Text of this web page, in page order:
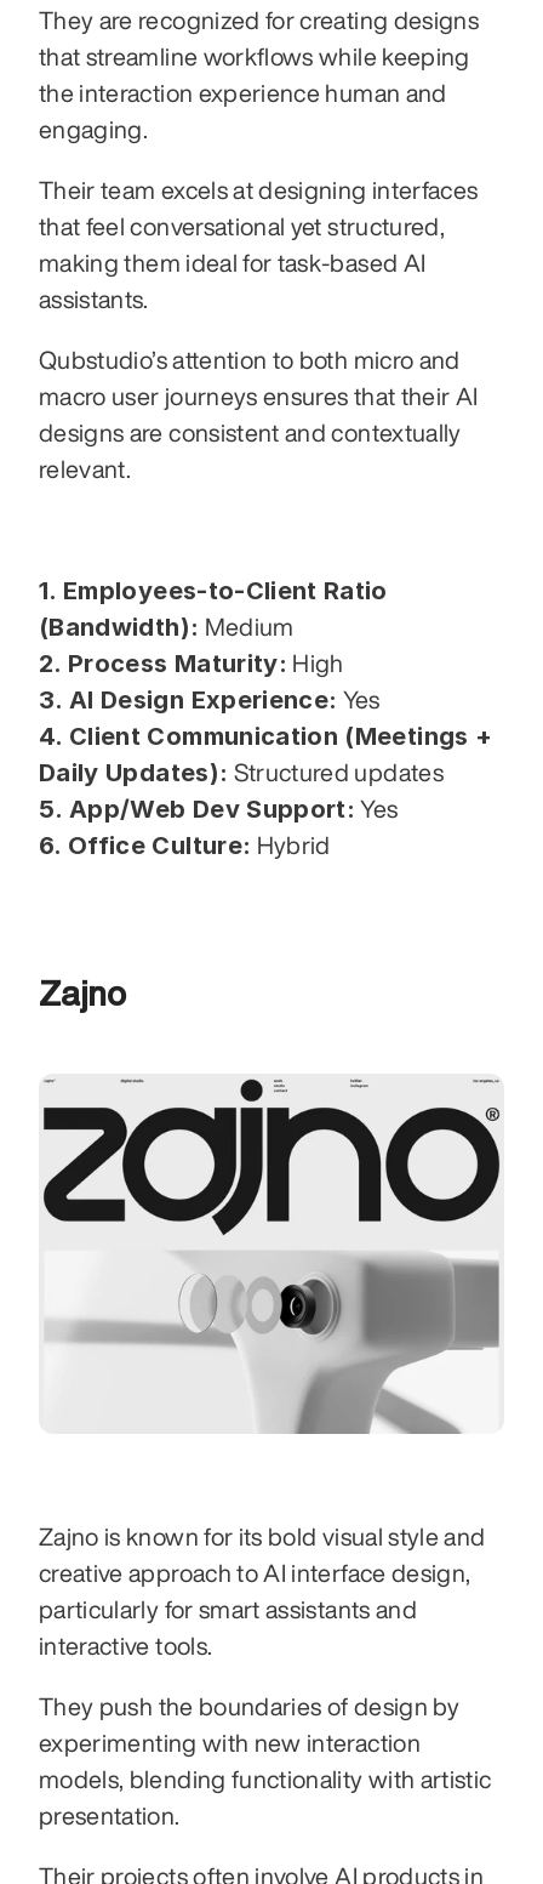
They are recognized for creating designs
that streamline workflows while keeping
the interaction experience human and
engaging.
Their team excels at designing interfaces
that feel conversational yet structured,
making them ideal for task-based AI
assistants.
Qubstudio’s attention to both micro and
macro user journeys ensures that their AI
designs are consistent and contextually
relevant.
1. Employees-to-Client Ratio
(Bandwidth): Medium
2. Process Maturity: High
3. AI Design Experience: Yes
4. Client Communication (Meetings +
Daily Updates): Structured updates
5. App/Web Dev Support: Yes
6. Office Culture: Hybrid
Zajno
Zajno is known for its bold visual style and
creative approach to AI interface design,
particularly for smart assistants and
interactive tools.
They push the boundaries of design by
experimenting with new interaction
models, blending functionality with artistic
presentation.
Their projects often involve AI products in